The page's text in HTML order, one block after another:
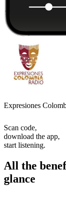
Expresiones
Scan code,
download the app,
start listening.
All the
glance